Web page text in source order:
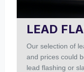
LEAD
Our selection of
and prices could
lead flashing or